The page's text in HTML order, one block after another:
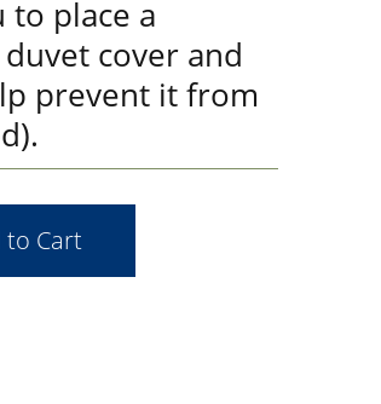
to place a
cover and
prevent it from